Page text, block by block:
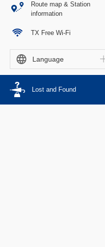
Route map & Station
information
TX Free Wi-Fi
Language
Lost and Found